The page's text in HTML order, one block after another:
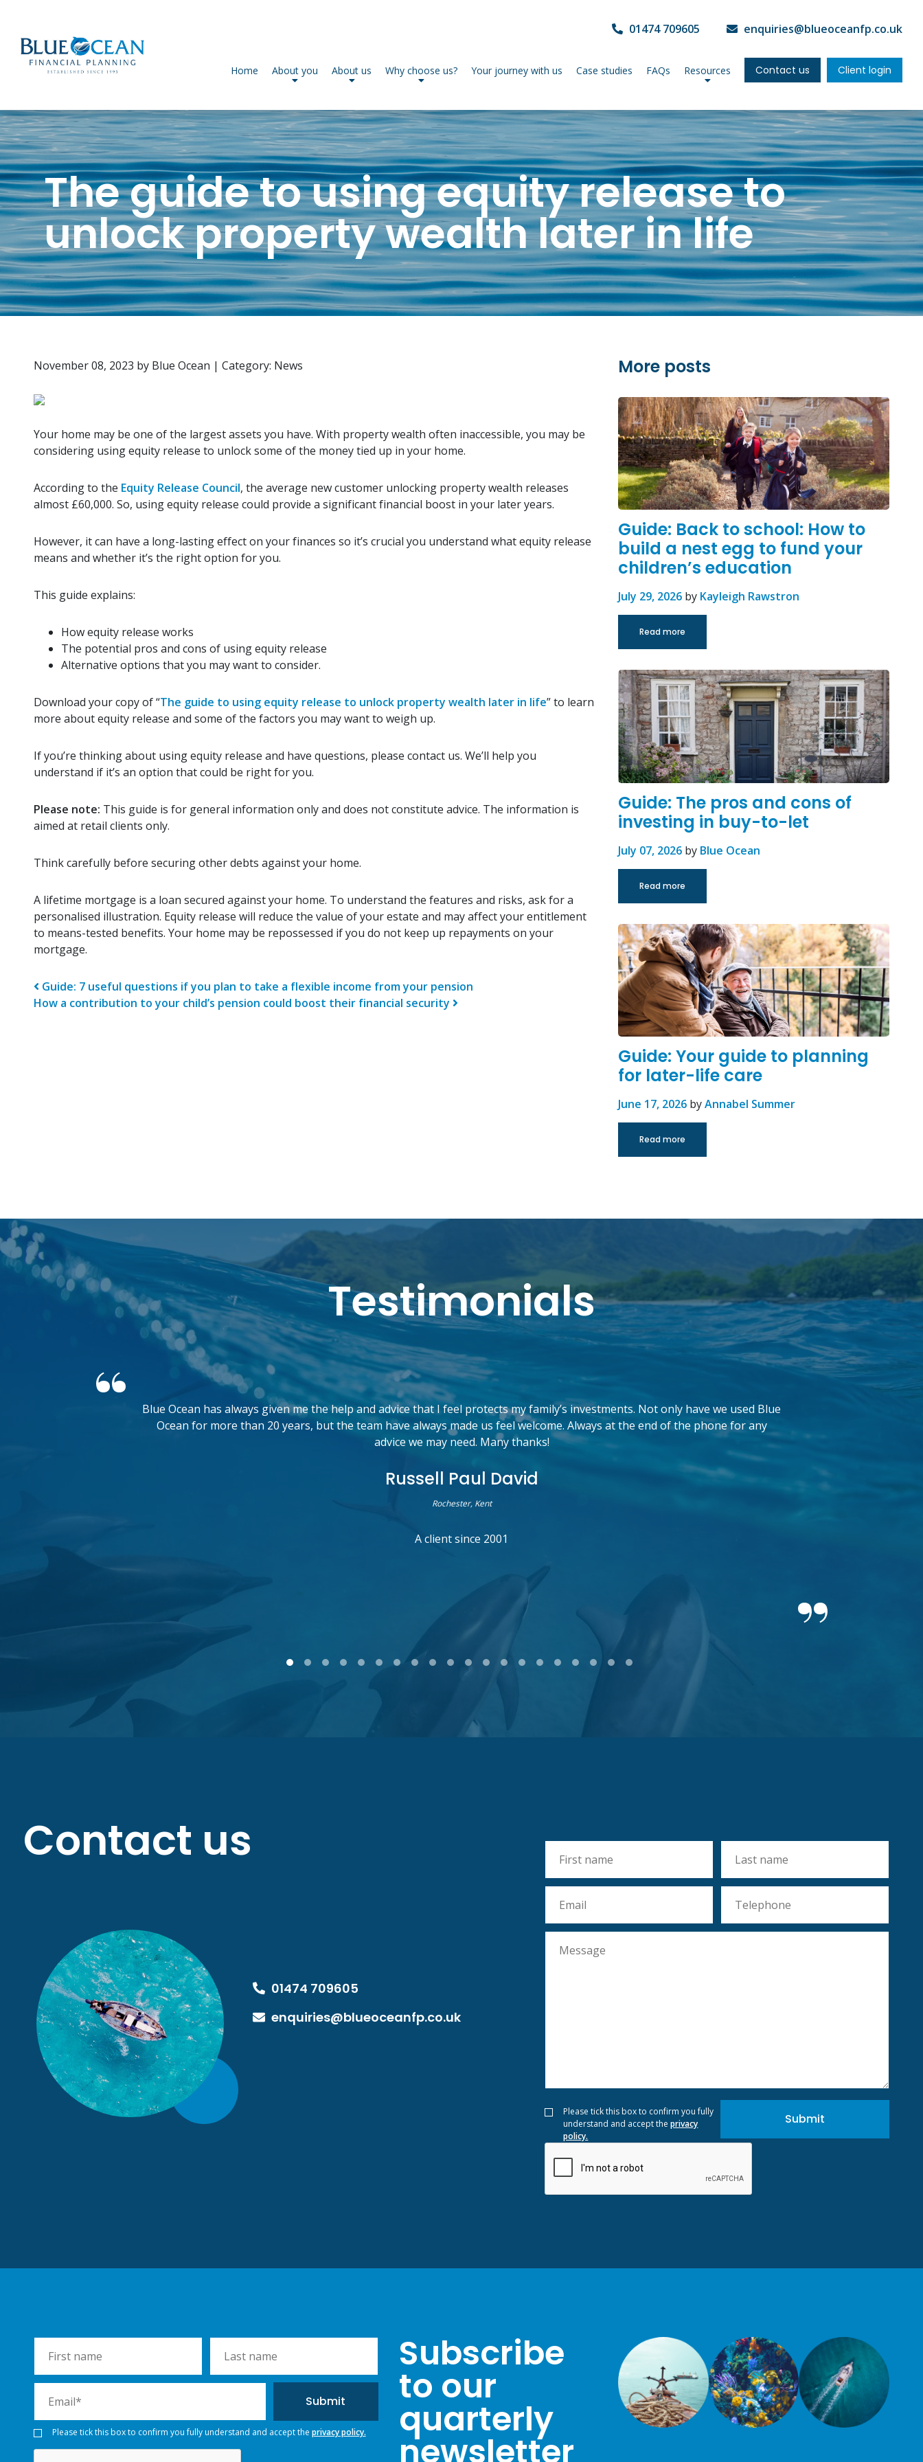
01474 709605 enquiries@blueoceanfp.co.uk
Home About you About us Why choose us? Your journey with us Case studies FAQs Resources Contact us Client login
The guide to using equity release to
unlock property wealth later in life
November 08, 2023 by Blue Ocean | Category: News
Your home may be one of the largest assets you have. With property wealth often inaccessible, you may be
considering using equity release to unlock some of the money tied up in your home.
According to the Equity Release Council, the average new customer unlocking property wealth releases
almost £60,000. So, using equity release could provide a significant financial boost in your later years.
However, it can have a long-lasting effect on your finances so it’s crucial you understand what equity release
means and whether it’s the right option for you.
This guide explains:
How equity release works
The potential pros and cons of using equity release
Alternative options that you may want to consider.
Download your copy of “The guide to using equity release to unlock property wealth later in life” to learn
more about equity release and some of the factors you may want to weigh up.
If you’re thinking about using equity release and have questions, please contact us. We’ll help you
understand if it’s an option that could be right for you.
Please note: This guide is for general information only and does not constitute advice. The information is
aimed at retail clients only.
Think carefully before securing other debts against your home.
A lifetime mortgage is a loan secured against your home. To understand the features and risks, ask for a
personalised illustration. Equity release will reduce the value of your estate and may affect your entitlement
to means-tested benefits. Your home may be repossessed if you do not keep up repayments on your
mortgage.
Post navigation
Guide: 7 useful questions if you plan to take a flexible income from your pension
How a contribution to your child’s pension could boost their financial security
More posts
Guide: Back to school: How to
build a nest egg to fund your
children’s education
July 29, 2026 by Kayleigh Rawstron
Read more
Guide: The pros and cons of
investing in buy-to-let
July 07, 2026 by Blue Ocean
Read more
Guide: Your guide to planning
for later-life care
June 17, 2026 byAnnabel Summer
Read more
Testimonials
Blue Ocean has always given me the help and advice that I feel protects my family’s investments. Not only have we used Blue
Ocean for more than 20 years, but the team have always made us feel welcome. Always at the end of the phone for any
advice we may need. Many thanks!
Russell Paul David
Rochester, Kent
A client since 2001
1 2 3 4 5 6 7 8 9 10 11 12 13 14 15 16 17 18 19 20
Contact us
01474 709605
enquiries@blueoceanfp.co.uk
Please tick this box to confirm you fully
understand and accept theprivacy
policy.
Please tick this box to confirm you fully understand and accept the privacy policy.
Subscribe
to our
quarterly
newsletter